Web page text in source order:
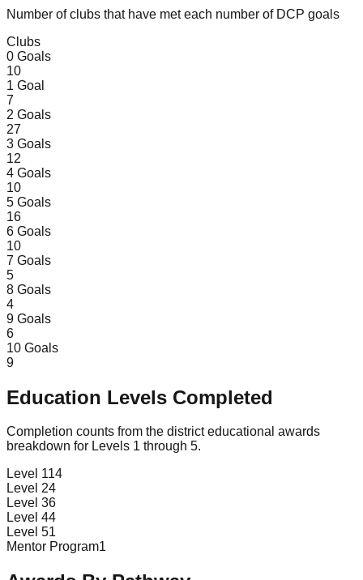
Number of clubs that have met each number of DCP goals
Clubs
0 Goals
10
1 Goal
7
2 Goals
27
3 Goals
12
4 Goals
10
5 Goals
16
6 Goals
10
7 Goals
5
8 Goals
4
9 Goals
6
10 Goals
9
Education Levels Completed
Completion counts from the district educational awards
breakdown for Levels 1 through 5.
Level 114
Level 24
Level 36
Level 44
Level 51
Mentor Program1